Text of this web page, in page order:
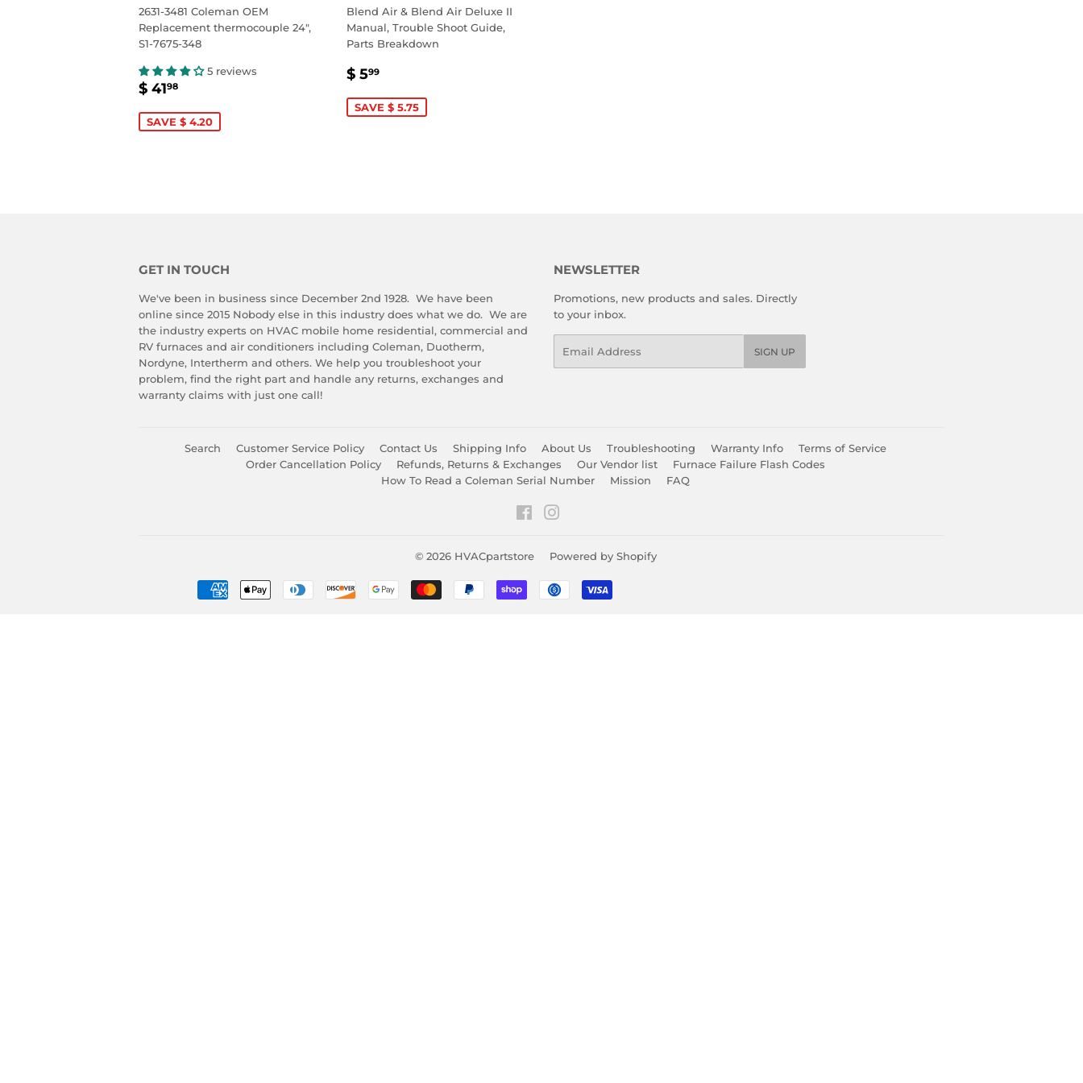
2631-3481 Coleman OEM
Replacement thermocouple 24",
S1-7675-348
5 reviews
SALE
$ 4198
SAVE $ 4.20
Blend Air & Blend Air Deluxe II
Manual, Trouble Shoot Guide,
Parts Breakdown
SALE
$ 599$
SAVE $ 5.75
GET IN TOUCH
We've been in business since December 2nd 1928. We have been
online since 2015 Nobody else in this industry does what we do. We are
the industry experts on HVAC mobile home residential, commercial and
RV furnaces and air conditioners including Coleman, Duotherm,
Nordyne, Intertherm and others. We help you troubleshoot your
problem, find the right part and handle any returns, exchanges and
warranty claims with just one call!
NEWSLETTER
Promotions, new products and sales. Directly
to your inbox.
SIGN UP
Search Customer Service Policy Contact Us Shipping Info About Us Troubleshooting Warranty Info
Terms of Service
Order Cancellation Policy
Refunds, Returns & Exchanges Our Vendor list
Furnace Failure Flash Codes
How To Read a Coleman Serial Number
Mission FAQ
Facebook
© 2026 HVACpartstore Powered by Shopify